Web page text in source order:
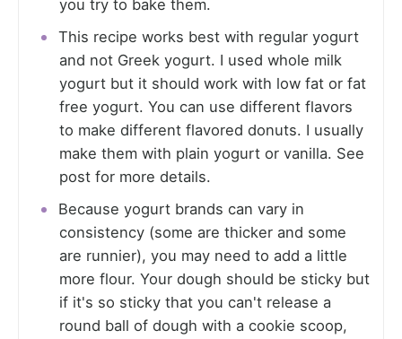
you try to bake them.
This recipe works best with regular yogurt
and not Greek yogurt. I used whole milk
yogurt but it should work with low fat or fat
free yogurt. You can use different flavors
to make different flavored donuts. I usually
make them with plain yogurt or vanilla. See
post for more details.
Because yogurt brands can vary in
consistency (some are thicker and some
are runnier), you may need to add a little
more flour. Your dough should be sticky but
if it's so sticky that you can't release a
round ball of dough with a cookie scoop,